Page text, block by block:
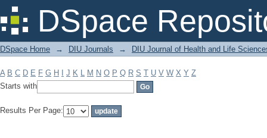
DSpace
Filter by: Subject
DSpace Home → DIU Journals → DIU Journal of Health and Life
A B C D E F G H J K L M N O P Q R S T U V W X Y Z
Starts with
Results Per Page: